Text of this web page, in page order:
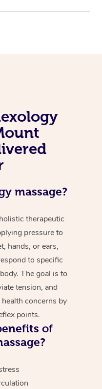
massage?
therapeutic
pressure to
hands, or ears,
to specific
The goal is to
tension, and
concerns by
points.
of